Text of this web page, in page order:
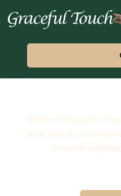
Release stubborn
scar tissue, and
intense,